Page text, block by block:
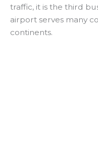
traffic, it is the third
airport serves many
continents.